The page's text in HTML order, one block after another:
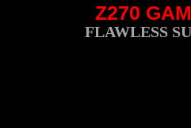
Z270
FLAWLESS